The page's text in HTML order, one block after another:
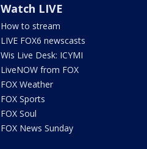
Watch LIVE
How to stream
LIVE FOX6 newscasts
Wis Live Desk: ICYMI
LiveNOW from FOX
FOX Weather
FOX Sports
FOX Soul
FOX News Sunday